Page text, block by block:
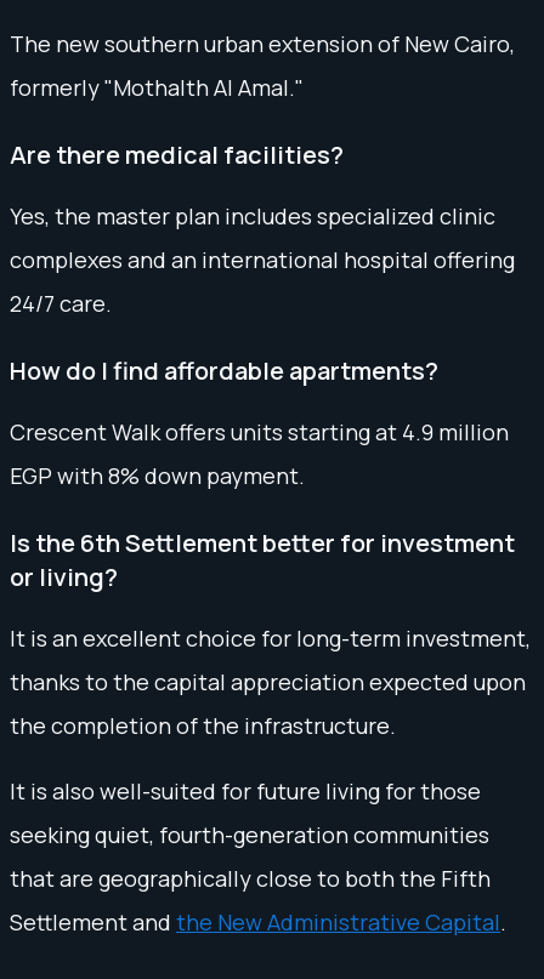
The new southern urban extension of New Cairo,
formerly "Mothalth Al Amal."
Are there medical facilities?
Yes, the master plan includes specialized clinic
complexes and an international hospital offering
24/7 care.
How do I find affordable apartments?
Crescent Walk offers units starting at 4.9 million
EGP with 8% down payment.
Is the 6th Settlement better for investment
or living?
It is an excellent choice for long-term investment,
thanks to the capital appreciation expected upon
the completion of the infrastructure.
It is also well-suited for future living for those
seeking quiet, fourth-generation communities
that are geographically close to both the Fifth
Settlement and the New Administrative Capital.